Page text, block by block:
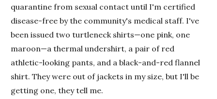
quarantine from sexual contact until I'm certified
disease-free by the community's medical staff. I've
been issued two turtleneck shirts—one pink, one
maroon—a thermal undershirt, a pair of red
athletic-looking pants, and a black-and-red flannel
shirt. They were out of jackets in my size, but I'll be
getting one, they tell me.